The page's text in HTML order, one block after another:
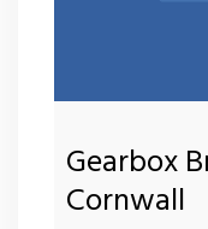
Gearbox
Cornwall